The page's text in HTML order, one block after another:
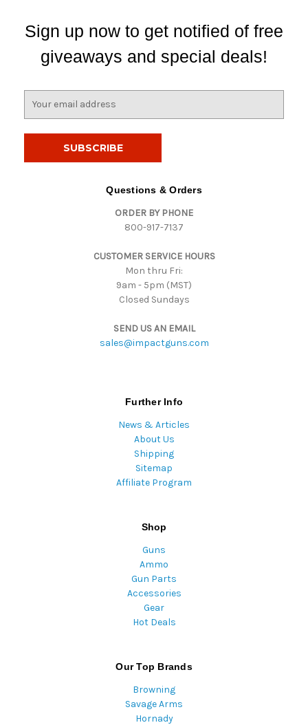
Sign up now to get notified of free
giveaways and special deals!
Questions & Orders
ORDER BY PHONE
800-917-7137
CUSTOMER SERVICE HOURS
Mon thru Fri:
9am - 5pm (MST)
Closed Sundays
SEND US AN EMAIL
sales@impactguns.com
Further Info
News & Articles
About Us
Shipping
Sitemap
Affiliate Program
Shop
Guns
Ammo
Gun Parts
Accessories
Gear
Hot Deals
Our Top Brands
Browning
Savage Arms
Hornady